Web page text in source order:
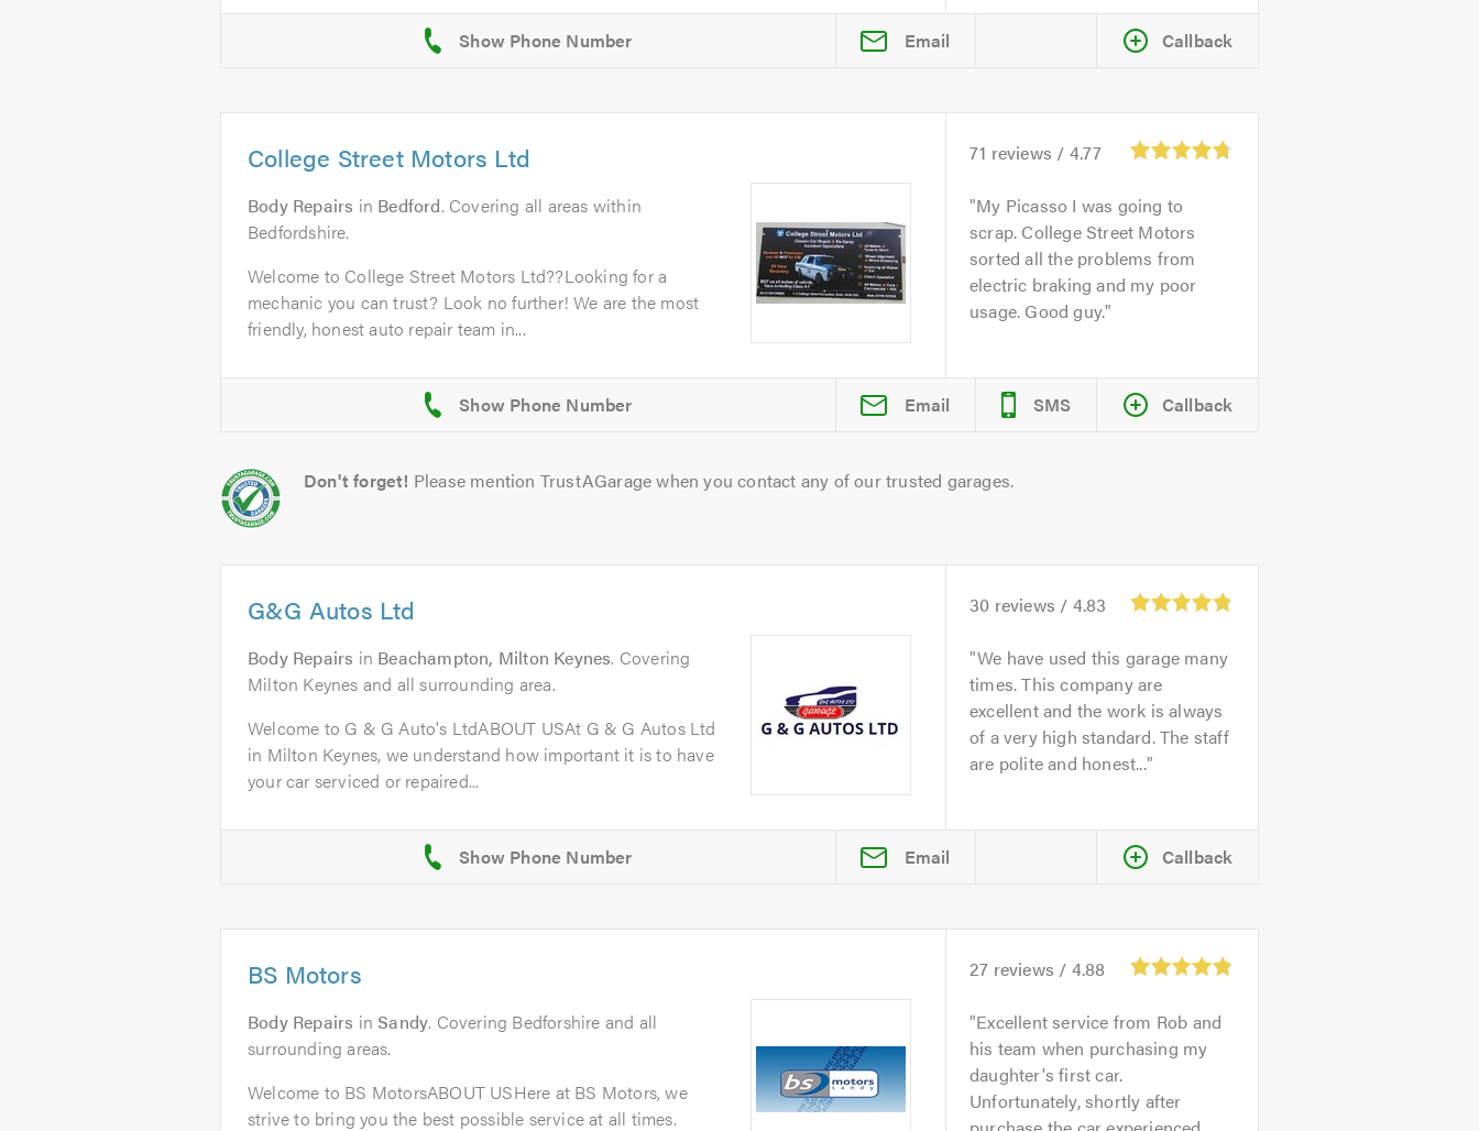
Email Callback
College Street Motors Ltd
Body Repairs in Bedford. Covering all areas within
Bedfordshire.
Welcome to College Street Motors Ltd??Looking for a
mechanic you can trust? Look no further! We are the most
friendly, honest auto repair team in...
71 reviews / 4.77
My Picasso I was going to
scrap. College Street Motors
sorted all the problems from
electric braking and my poor
usage. Good guy.
Email SMS Callback
Don't forget! Please mention TrustAGarage when you contact any of our trusted garages.
G&G Autos Ltd
Body Repairs in Beachampton, Milton Keynes. Covering
Milton Keynes and all surrounding area.
Welcome to G & G Auto's LtdABOUT USAt G & G Autos Ltd
in Milton Keynes, we understand how important it is to have
your car serviced or repaired...
30 reviews / 4.83
We have used this garage many
times. This company are
excellent and the work is always
of a very high standard. The staff
are polite and honest...
Email Callback
BS Motors
Body Repairs inSandy. Covering Bedforshire and all
surrounding areas.
Welcome to BS MotorsABOUT USHere at BS Motors, we
strive to bring you the best possible service at all times.
27 reviews / 4.88
Excellent service from Rob and
his team when purchasing my
daughter's first car.
Unfortunately, shortly after